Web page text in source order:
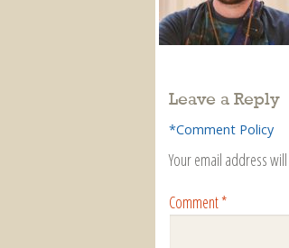
Leave a Reply
*Comment Policy
Your email address
Comment*